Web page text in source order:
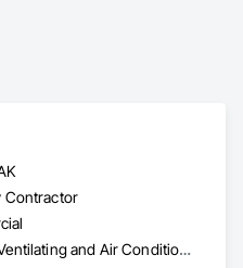
Contractor
Heating Ventilating and Air Conditioning HVAC